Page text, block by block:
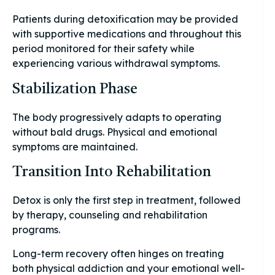
Patients during detoxification may be provided
with supportive medications and throughout this
period monitored for their safety while
experiencing various withdrawal symptoms.
Stabilization Phase
The body progressively adapts to operating
without bald drugs. Physical and emotional
symptoms are maintained.
Transition Into Rehabilitation
Detox is only the first step in treatment, followed
by therapy, counseling and rehabilitation
programs.
Long-term recovery often hinges on treating
both physical addiction and your emotional well-